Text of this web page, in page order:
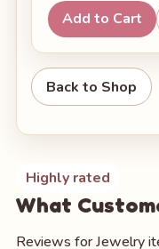
Add to Cart
Back to Shop
Highly rated
What
Reviews for Jewelry